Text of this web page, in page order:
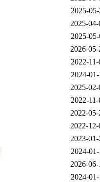
2025-
2025-
2025-
2026-
2022-
2024-
2025-
2022-
2022-
2022-
2023-
2024-
2026-
2024-